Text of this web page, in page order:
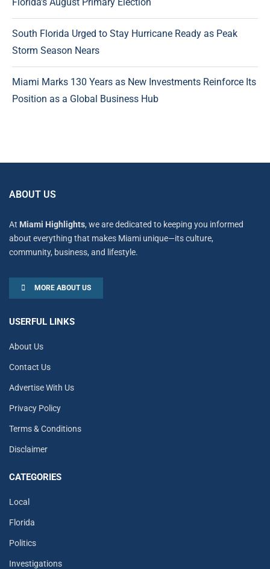
South Florida Urged to Stay Hurricane Ready as Peak
Storm Season Nears
Miami Marks 130 Years as New Investments Reinforce Its
Position as a Global Business Hub
ABOUT US
At Miami Highlights, we are dedicated to keeping you informed
about everything that makes Miami unique—its culture,
community, business, and lifestyle.
MORE ABOUT US
USERFUL LINKS
About Us
Contact Us
Advertise With Us
Privacy Policy
Terms & Conditions
Disclaimer
CATEGORIES
Local
Florida
Politics
Investigations